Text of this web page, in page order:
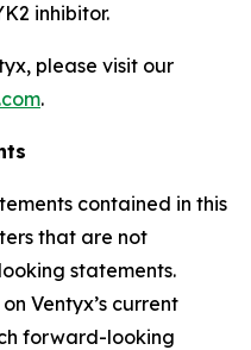
inhibitor.
please visit our
.
contained in this
that are not
statements.
Ventyx’s current
forward-looking